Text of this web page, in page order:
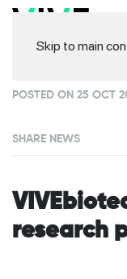
Skip to main
POSTED ON 25 OCT
SHARE NEWS
research